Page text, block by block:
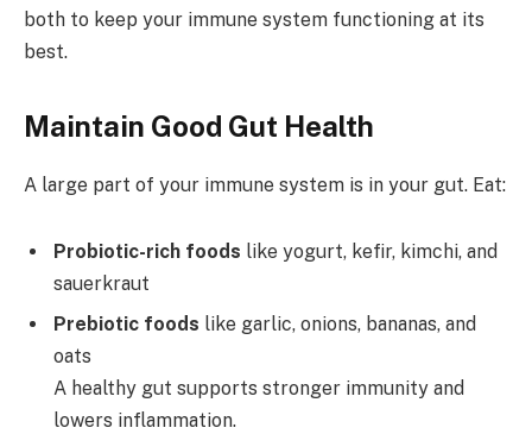
both to keep your immune system functioning at its
best.
Maintain Good Gut Health
A large part of your immune system is in your gut. Eat:
Probiotic-rich foods like yogurt, kefir, kimchi, and
sauerkraut
Prebiotic foods like garlic, onions, bananas, and
oats
A healthy gut supports stronger immunity and
lowers inflammation.